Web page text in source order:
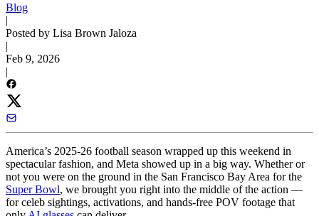
Blog
|
Posted by Lisa Brown Jaloza
|
Feb 9, 2026
|
America’s 2025-26 football season wrapped up this weekend in
spectacular fashion, and Meta showed up in a big way. Whether or
not you were on the ground in the San Francisco Bay Area for the
Super Bowl, we brought you right into the middle of the action —
for celeb sightings, activations, and hands-free POV footage that